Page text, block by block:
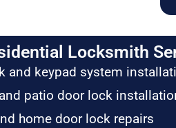
Locksmith
and keypad system
patio door lock
home door lock repairs